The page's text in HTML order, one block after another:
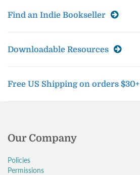
Find an Indie Bookseller
Downloadable Resources
Free US Shipping on orders $30+
Our Company
Policies
Permissions